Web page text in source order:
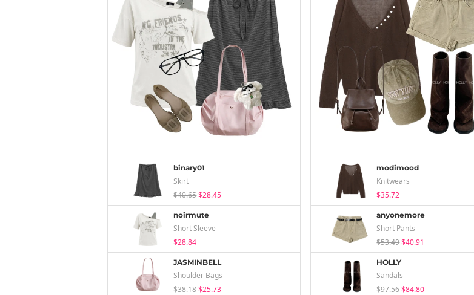
binary01
Skirt
$40.65$28.45
noirmute
Short Sleeve
$28.84
JASMINBELL
Shoulder Bags
$38.18$25.73
modimood
Knitwears
$35.72
anyonemore
Short Pants
$53.49$40.91
HOLLY
Sandals
$97.56$84.80